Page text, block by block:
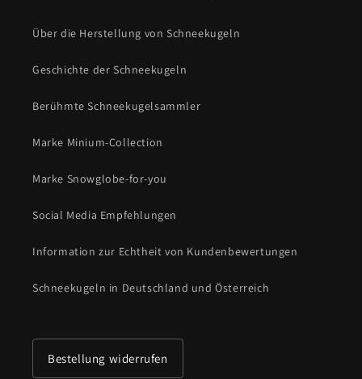
Über die Herstellung von Schneekugeln
Geschichte der Schneekugeln
Berühmte Schneekugelsammler
Marke Minium-Collection
Marke Snowglobe-for-you
Social Media Empfehlungen
Information zur Echtheit von Kundenbewertungen
Schneekugeln in Deutschland und Österreich
Bestellung widerrufen